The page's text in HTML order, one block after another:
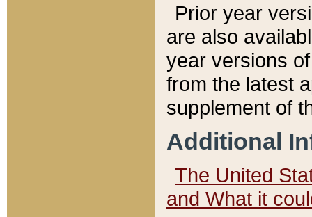
Prior year
are also
year versions
from the latest
supplement of
Additional
The United
and What it